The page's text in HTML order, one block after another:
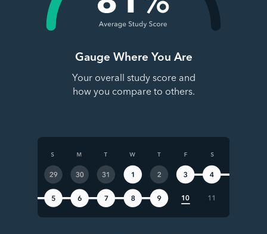
Gauge Where You Are
Your overall study score and
how you compare to others.